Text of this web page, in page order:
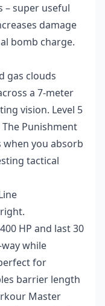
– super useful
damage
bomb charge.
gas clouds
a 7-meter
vision. Level 5
Punishment
when you absorb
tactical
HP and last 30
while
for
barrier length
Master